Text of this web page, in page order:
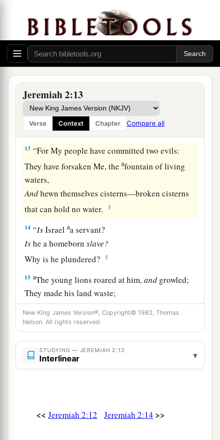
Jeremiah 2:13
Verse Context Chapter Compare all
And see if there has been sucha thing. ‡
11 aHas a nation changeditsgods,
Whichare bnot gods?
cBut My people have changed their Glory
Forwhatdoes not profit. ‡
12Be astonished, O heavens, at this,
And be horribly afraid;
Be very desolate,” says theLord
13 “For My people have committed two evils:
They have forsaken Me, theafountain of living
waters,
Andhewn themselves cisterns—broken cisterns
that can hold no water.
‡
14 “IsIsraelaa servant?
Ishe a homebornslave?
Why is he plundered?
‡
15 aThe young lions roared at him,and growled;
They made his land waste;
His cities are burned, without inhabitant. ‡
16Also the people of1Noph and Tahpanhes
Have1broken the crown of your head. ‡
a Have you not brought this on yourself,
And now why take
the road to Egypt,
New King James Version®, Copyright© 1982, Thomas
Nelson. All rights reserved.
STUDYING — JEREMIAH 2:13
Interlinear ▾
<< Jeremiah 2:12 Jeremiah 2:14 >>